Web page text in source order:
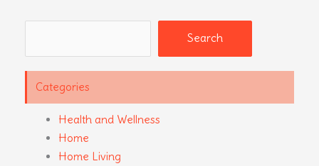
Search
Categories
Health and Wellness
Home
Home Living